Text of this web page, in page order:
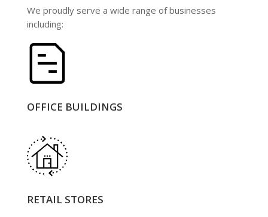
We proudly serve a wide range of businesses
including:
OFFICE BUILDINGS
RETAIL STORES